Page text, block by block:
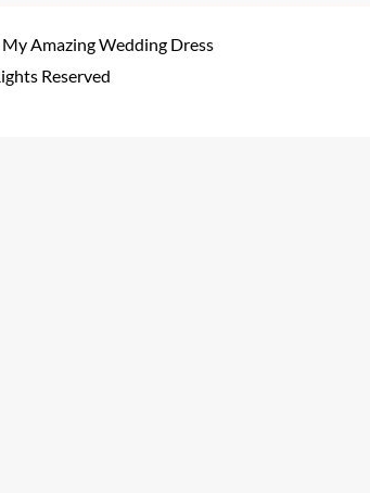
Amazing Wedding Dress
Reserved